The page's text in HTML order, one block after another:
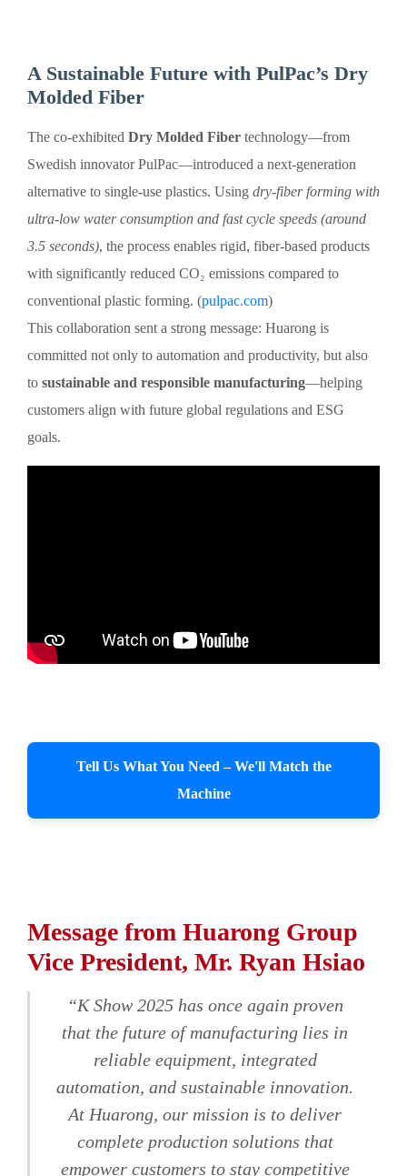
A Sustainable Future with PulPac’s Dry
Molded Fiber
The co-exhibited Dry Molded Fiber technology—from
Swedish innovator PulPac—introduced a next-generation
alternative to single-use plastics. Using dry-fiber forming with
ultra-low water consumption and fast cycle speeds (around
3.5 seconds), the process enables rigid, fiber-based products
with significantly reduced CO₂ emissions compared to
conventional plastic forming. (pulpac.com)
This collaboration sent a strong message: Huarong is
committed not only to automation and productivity, but also
to sustainable and responsible manufacturing—helping
customers align with future global regulations and ESG
goals.
Tell Us What You Need – We'll Match the
Machine
Message from Huarong Group
Vice President, Mr. Ryan Hsiao
“K Show 2025 has once again proven
that the future of manufacturing lies in
reliable equipment, integrated
automation, and sustainable innovation.
At Huarong, our mission is to deliver
complete production solutions that
empower customers to stay competitive